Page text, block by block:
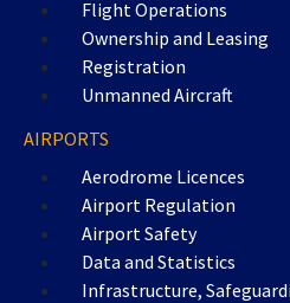
Flight Operations
Ownership and Leasing
Registration
Unmanned Aircraft
AIRPORTS
Aerodrome Licences
Airport Regulation
Airport Safety
Data and Statistics
Infrastructure,